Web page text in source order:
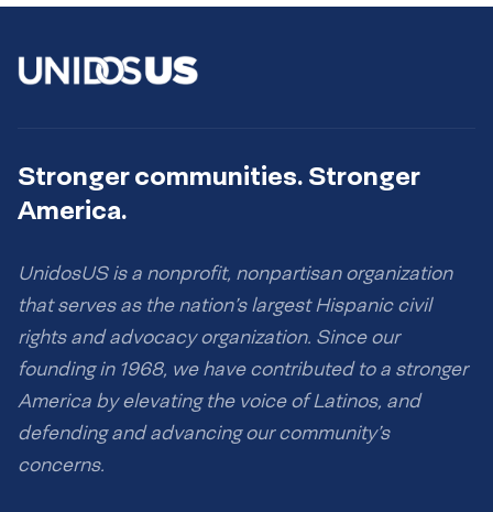
Stronger communities. Stronger
America.
UnidosUS is a nonprofit, nonpartisan organization
that serves as the nation’s largest Hispanic civil
rights and advocacy organization. Since our
founding in 1968, we have contributed to a stronger
America by elevating the voice of Latinos, and
defending and advancing our community’s
concerns.